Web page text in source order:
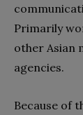
Primarily
other Asian
agencies.
Because of